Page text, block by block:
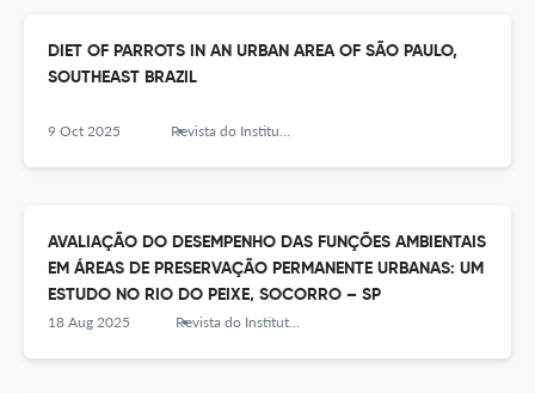
DIET OF PARROTS IN AN URBAN AREA OF SÃO PAULO,
SOUTHEAST BRAZIL
9 Oct 2025 Revista do Instituto Florestal
AVALIAÇÃO DO DESEMPENHO DAS FUNÇÕES AMBIENTAIS
EM ÁREAS DE PRESERVAÇÃO PERMANENTE URBANAS: UM
ESTUDO NO RIO DO PEIXE, SOCORRO – SP
18 Aug 2025 Revista do Instituto Florestal